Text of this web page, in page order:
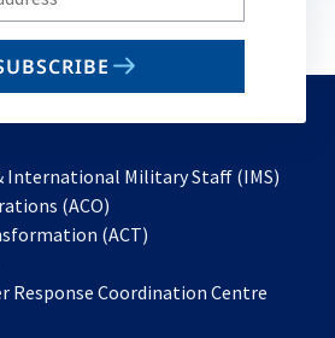
International Military Staff (IMS)
(ACO)
in
new
(ACT)
a
Response Coordination Centre